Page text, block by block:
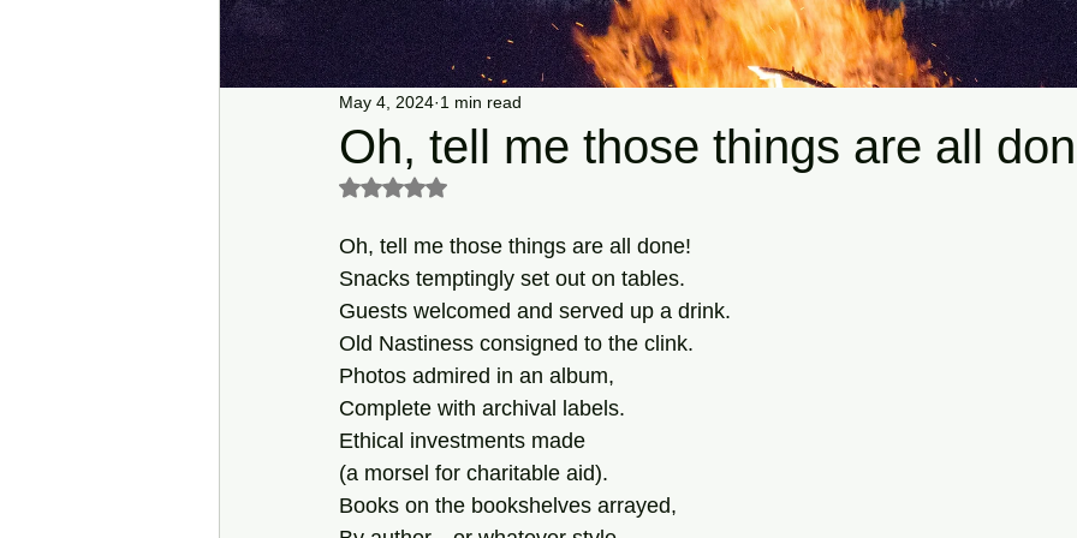
Oh, tell me those things are all
May 4, 2024 1 min read
Rated NaN out of 5 stars.
Oh, tell me those things are all done!
Snacks temptingly set out on tables.
Guests welcomed and served up a drink.
Old Nastiness consigned to the clink.
Photos admired in an album,
Complete with archival labels.
Ethical investments made
(a morsel for charitable aid).
Books on the bookshelves arrayed,